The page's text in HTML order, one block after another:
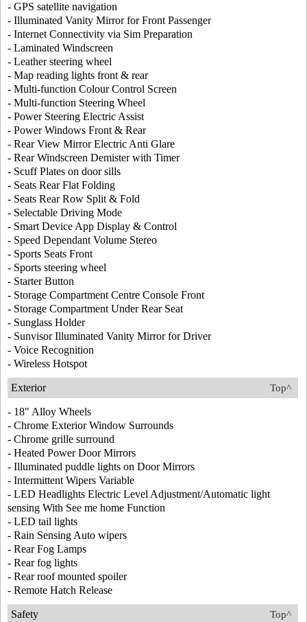
- GPS satellite navigation
- Illuminated Vanity Mirror for Front Passenger
- Internet Connectivity via Sim Preparation
- Laminated Windscreen
- Leather steering wheel
- Map reading lights front & rear
- Multi-function Colour Control Screen
- Multi-function Steering Wheel
- Power Steering Electric Assist
- Power Windows Front & Rear
- Rear View Mirror Electric Anti Glare
- Rear Windscreen Demister with Timer
- Scuff Plates on door sills
- Seats Rear Flat Folding
- Seats Rear Row Split & Fold
- Selectable Driving Mode
- Smart Device App Display & Control
- Speed Dependant Volume Stereo
- Sports Seats Front
- Sports steering wheel
- Starter Button
- Storage Compartment Centre Console Front
- Storage Compartment Under Rear Seat
- Sunglass Holder
- Sunvisor Illuminated Vanity Mirror for Driver
- Voice Recognition
- Wireless Hotspot
Top^
Exterior
- 18" Alloy Wheels
- Chrome Exterior Window Surrounds
- Chrome grille surround
- Heated Power Door Mirrors
- Illuminated puddle lights on Door Mirrors
- Intermittent Wipers Variable
- LED Headlights Electric Level Adjustment/Automatic light
sensing With See me home Function
- LED tail lights
- Rain Sensing Auto wipers
- Rear Fog Lamps
- Rear fog lights
- Rear roof mounted spoiler
- Remote Hatch Release
Top^
Safety